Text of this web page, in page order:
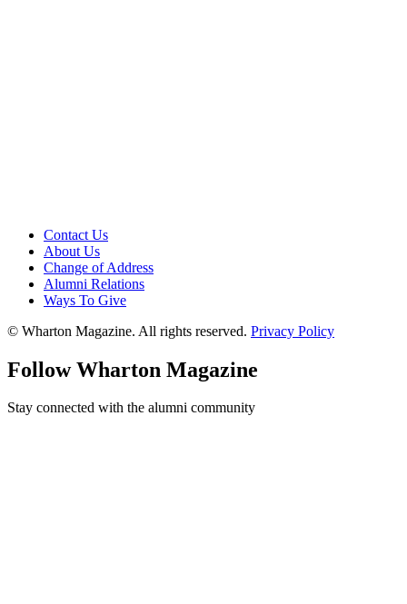
Contact Us
About Us
Change of Address
Alumni Relations
Ways To Give
© Wharton Magazine. All rights reserved. Privacy Policy
Follow Wharton Magazine
Stay connected with the alumni community